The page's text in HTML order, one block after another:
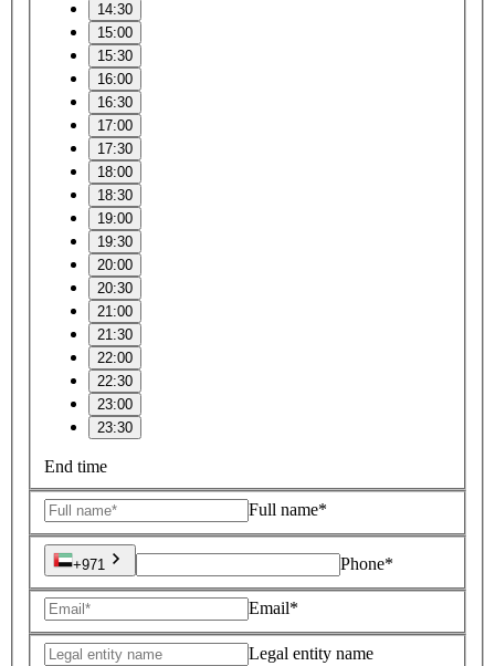
14:30
15:00
15:30
16:00
16:30
17:00
17:30
18:00
18:30
19:00
19:30
20:00
20:30
21:00
21:30
22:00
22:30
23:00
23:30
End time
Full name*
+971 Phone*
Email*
Legal entity name